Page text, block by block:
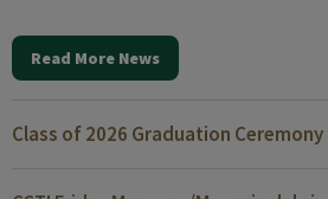
Read More News
Class of 2026 Graduation Ceremony